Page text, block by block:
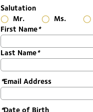
Salutation
Mr.
Ms.
First Name*
Last Name*
*Email Address
*Date of Birth